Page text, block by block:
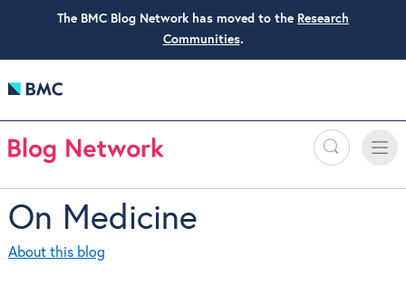
The BMC Blog Network has moved to the Research
Communities.
Search
Toggle
On Medicine
About this blog